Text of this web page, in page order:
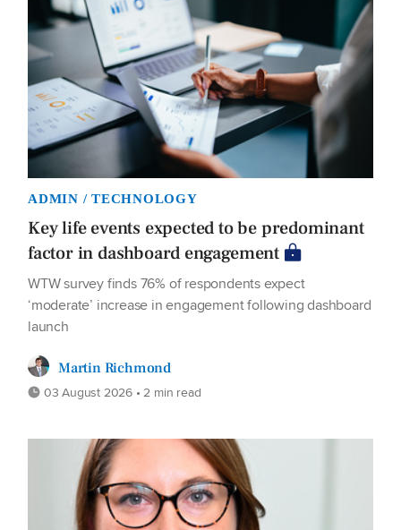
ADMIN / TECHNOLOGY
Key life events expected to be predominant
factor in dashboard engagement
WTW survey finds 76% of respondents expect
‘moderate’ increase in engagement following dashboard
launch
Martin Richmond
03 August 2026 • 2 min read